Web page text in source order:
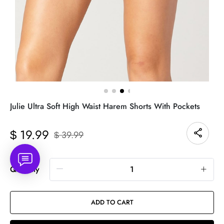
Julie Ultra Soft High Waist Harem Shorts With Pockets
$ 19.99 $ 39.99
Quantity
ADD TO CART